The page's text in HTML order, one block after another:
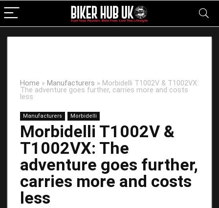
Home » Manufacturers » Morbidelli T1002V & T1002VX:
The adventure goes further, carries more and costs
less
Manufacturers Morbidelli
Morbidelli T1002V &
T1002VX: The
adventure goes further,
carries more and costs
less